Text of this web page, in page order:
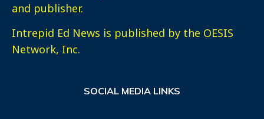
and publisher.
Intrepid Ed News is published by the OESIS
Network, Inc.
SOCIAL MEDIA LINKS